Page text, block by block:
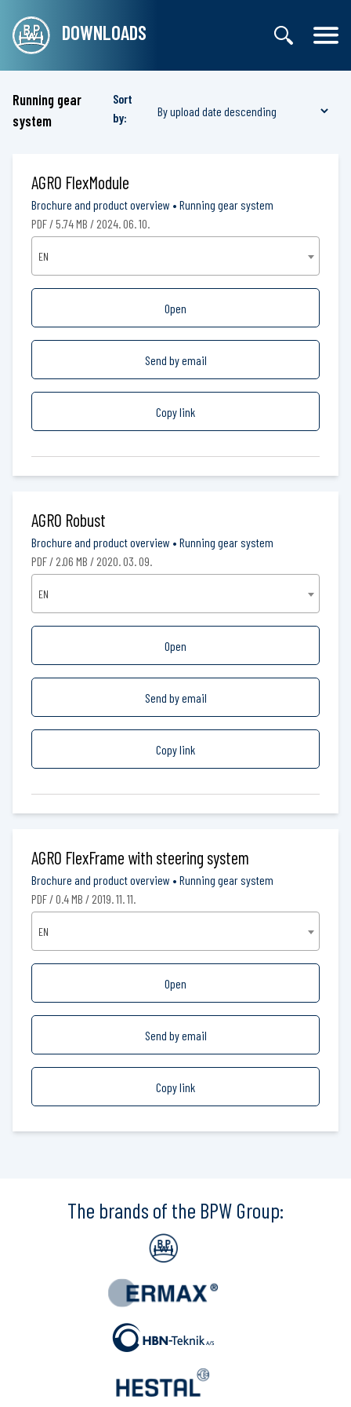
DOWNLOADS
Running gear
system
Sort
by:
AGRO FlexModule
Brochure and product overview • Running gear system
PDF / 5.74 MB / 2024. 06. 10.
EN
Open
Send by email
Copy link
AGRO Robust
Brochure and product overview • Running gear system
PDF / 2.06 MB / 2020. 03. 09.
EN
Open
Send by email
Copy link
AGRO FlexFrame with steering system
Brochure and product overview • Running gear system
PDF / 0.4 MB / 2019. 11. 11.
EN
Open
Send by email
Copy link
The brands of the BPW Group: